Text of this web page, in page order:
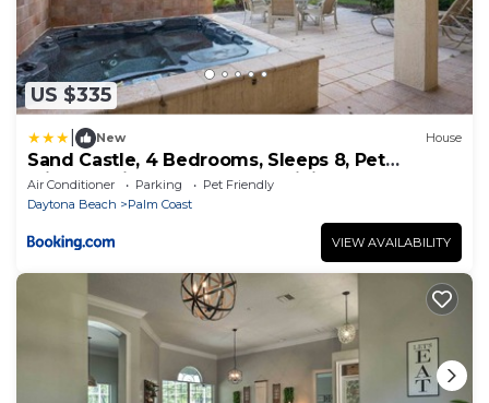
US $335
New House
Sand Castle, 4 Bedrooms, Sleeps 8, Pet
Friendly, Cinnamon Beach, WiFi
Air Conditioner Parking
Pet Friendly
Daytona Beach
Palm Coast
VIEW AVAILABILITY